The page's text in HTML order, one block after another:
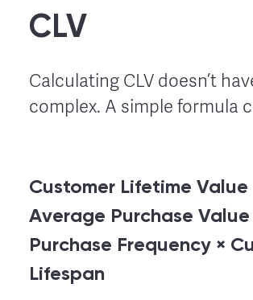
CLV
Calculating CLV doesn’t
complex. A simple formula
Customer Lifetime Value
Average Purchase Value
Purchase Frequency ×
Lifespan